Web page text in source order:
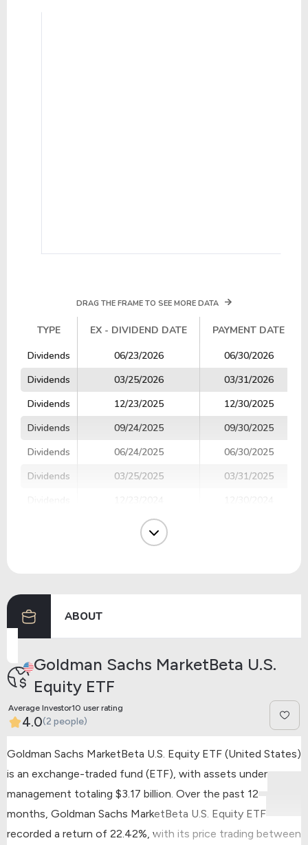
DRAG THE FRAME TO SEE MORE DATA
TYPE EX - DIVIDEND DATE
PAYMENT DATE
TYPE
EX - DIVIDEND DATE PAYMENT DATE
Dividends 06/23/2026 06/30/2026
Dividends
03/25/2026 03/31/2026
Dividends
12/23/2025 12/30/2025
Dividends
09/24/2025 09/30/2025
Dividends
06/24/2025 06/30/2025
Dividends
03/25/2025 03/31/2025
09/24/2024
06/24/2024
ABOUT
Goldman Sachs MarketBeta U.S.
Equity ETF
Average Investor10 user rating
4.0(2 people)
Goldman Sachs MarketBeta U.S. Equity ETF (United States)
is an exchange-traded fund (ETF), with assets under
management totaling $3.17 billion. Over the past 12
months, Goldman Sachs MarketBeta U.S. Equity ETF
recorded a return of 22.42%, with its price trading between